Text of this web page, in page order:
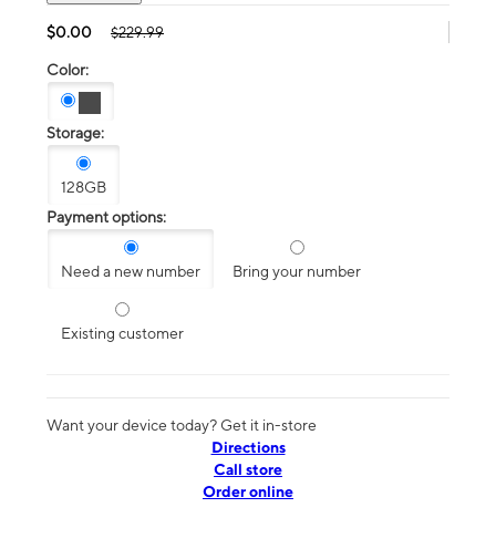
$0.00 $229.99
Color:
Storage:
128GB
Payment options:
Need a new number Bring your number
Existing customer
Want your device today? Get it in-store
Directions
Call store
Order online